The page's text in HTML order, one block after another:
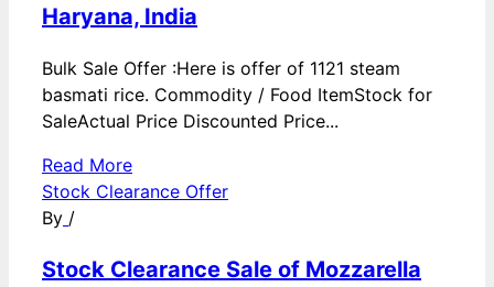
Haryana, India
Bulk Sale Offer :Here is offer of 1121 steam
basmati rice. Commodity / Food ItemStock for
SaleActual Price Discounted Price...
Read More
Stock Clearance Offer
By /
Stock Clearance Sale of Mozzarella